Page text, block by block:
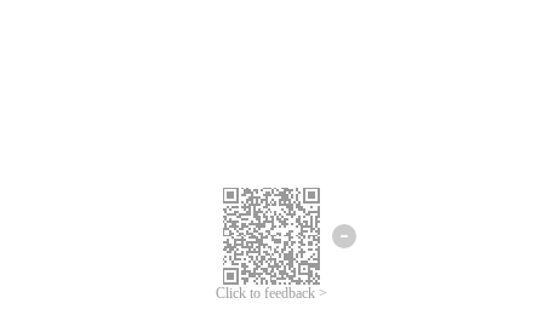
Click to feedback >